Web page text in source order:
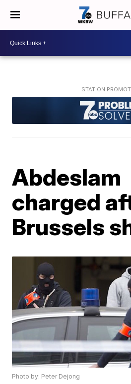
Abdeslam
charged
Brussels
Photo by: Peter Dejong